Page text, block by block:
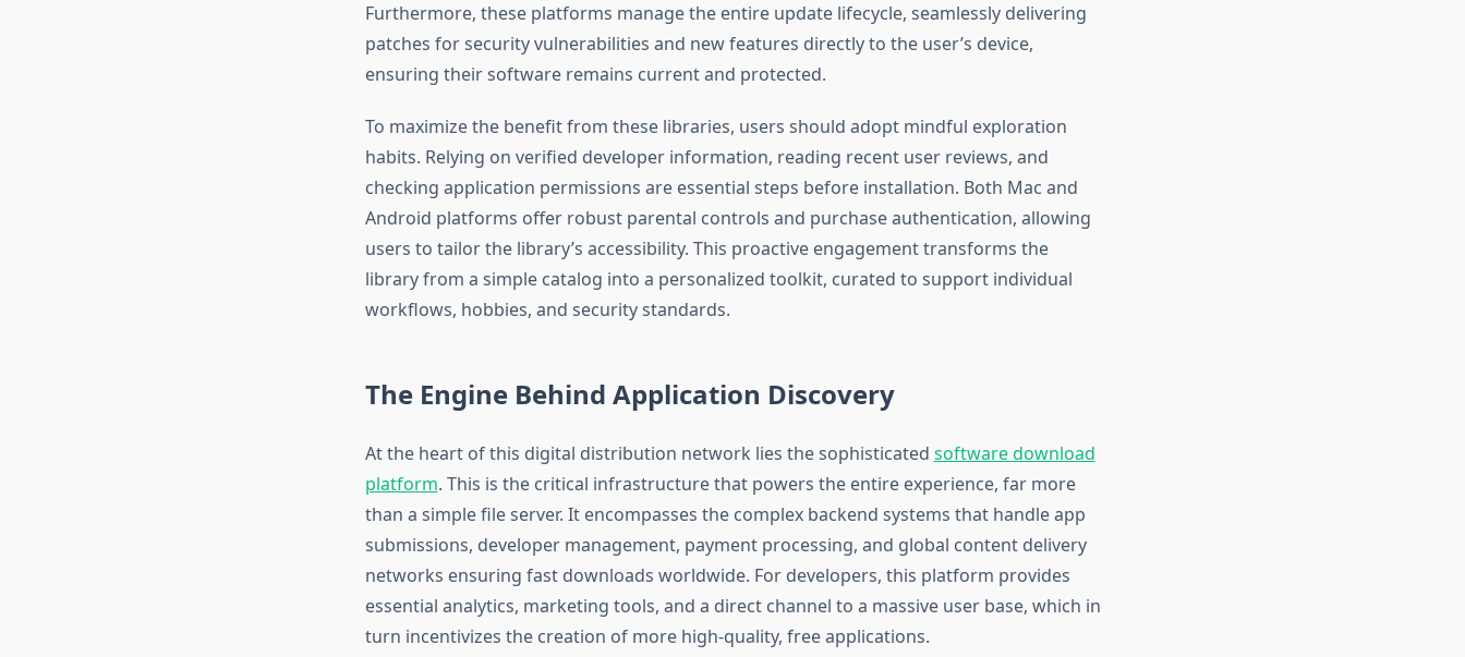
Furthermore, these platforms manage the entire update lifecycle, seamlessly delivering
patches for security vulnerabilities and new features directly to the user’s device,
ensuring their software remains current and protected.
To maximize the benefit from these libraries, users should adopt mindful exploration
habits. Relying on verified developer information, reading recent user reviews, and
checking application permissions are essential steps before installation. Both Mac and
Android platforms offer robust parental controls and purchase authentication, allowing
users to tailor the library’s accessibility. This proactive engagement transforms the
library from a simple catalog into a personalized toolkit, curated to support individual
workflows, hobbies, and security standards.
The Engine Behind Application Discovery
At the heart of this digital distribution network lies the sophisticated software download
platform. This is the critical infrastructure that powers the entire experience, far more
than a simple file server. It encompasses the complex backend systems that handle app
submissions, developer management, payment processing, and global content delivery
networks ensuring fast downloads worldwide. For developers, this platform provides
essential analytics, marketing tools, and a direct channel to a massive user base, which in
turn incentivizes the creation of more high-quality, free applications.